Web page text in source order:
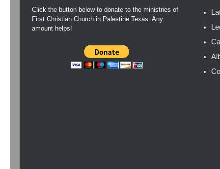
Click the button below to donate to the ministries of
First Christian Church in Palestine Texas. Any
amount helps!